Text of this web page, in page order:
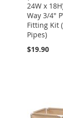
24W x
Way 3/4"
Fitting Kit
Pipes)
$19.90